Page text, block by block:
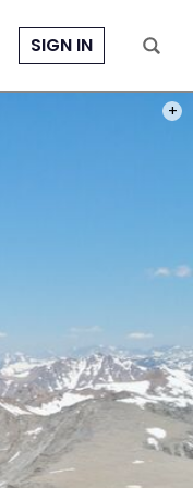
SIGN IN